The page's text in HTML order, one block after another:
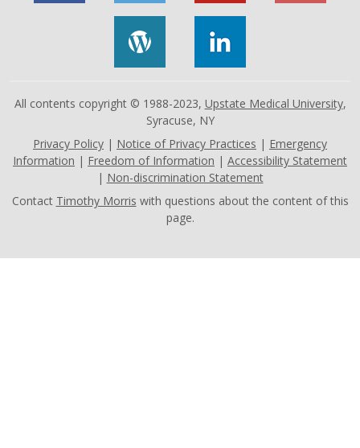
All contents copyright © 1988-2023, Upstate Medical University,
Syracuse, NY
Privacy Policy | Notice of Privacy Practices | Emergency
Information | Freedom of Information | Accessibility Statement
| Non-discrimination Statement
Contact Timothy Morris with questions about the content of this
page.